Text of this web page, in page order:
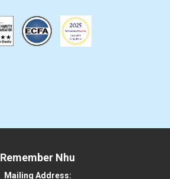
Remember Nhu
Mailing Address: